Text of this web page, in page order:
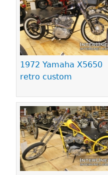
1972 Yamaha X5650
retro custom